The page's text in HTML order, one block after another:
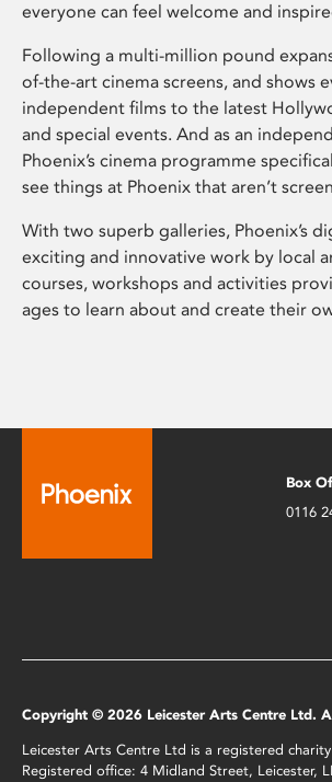
everyone can feel welcome and
Following a multi-million pound
of-the-art cinema screens, and
independent films to the latest
and special events. And as an
Phoenix’s cinema programme
see things at Phoenix that aren’t
With two superb galleries, Phoenix’s
exciting and innovative work by local
courses, workshops and activities
ages to learn about and create their
Box
0116
Copyright © 2026 Leicester Arts Centre Ltd.
Leicester Arts Centre Ltd is a registered
Registered office: 4 Midland Street, Leicester,